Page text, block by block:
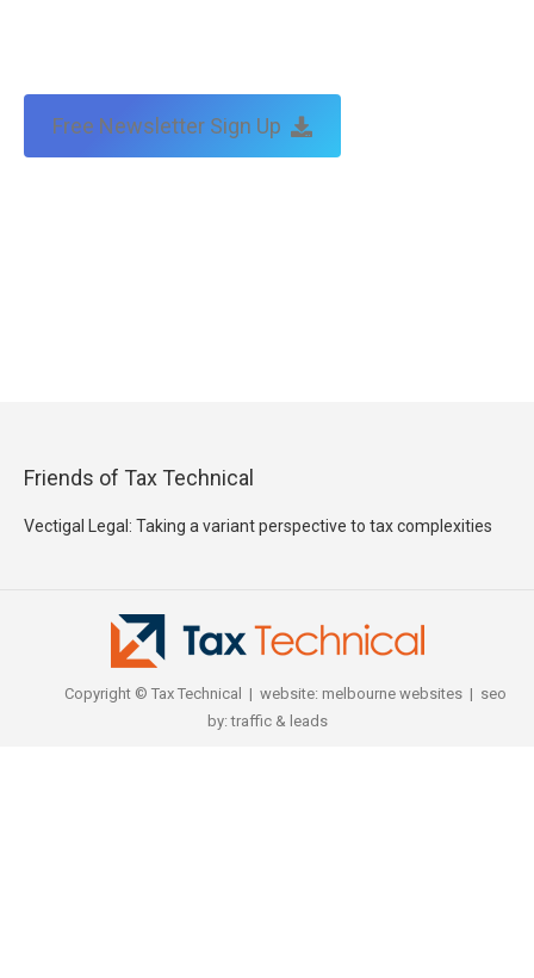
Free Newsletter Sign Up
Friends of Tax Technical
Vectigal Legal: Taking a variant perspective to tax complexities
Copyright © Tax Technical | website: melbourne websites| seo
by:traffic & leads